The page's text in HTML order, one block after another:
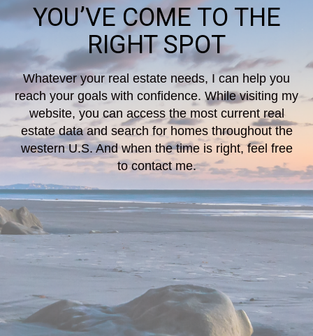
YOU’VE COME TO THE
RIGHT SPOT
Whatever your real estate needs, I can help you
reach your goals with confidence. While visiting my
website, you can access the most current real
estate data and search for homes throughout the
western U.S. And when the time is right, feel free
to contact me.